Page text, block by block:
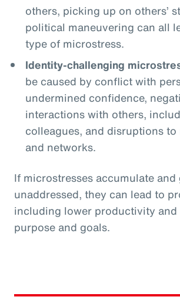
others, picking up on others’
political maneuvering can all
type of microstress.
Identity-challenging
be caused by conflict with
undermined confidence,
interactions with others,
colleagues, and disruptions
and networks.
If microstresses accumulate and
unaddressed, they can lead to
including lower productivity and
purpose and goals.